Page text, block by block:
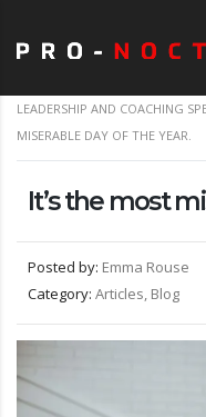
LEADERSHIP AND COACHING
MISERABLE DAY OF THE YEAR.
It’s the most
Posted by: Emma Rouse
Category: Articles, Blog